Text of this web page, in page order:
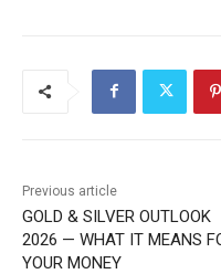
Previous article
GOLD & SILVER OUTLOOK
2026 — WHAT IT MEANS
YOUR MONEY